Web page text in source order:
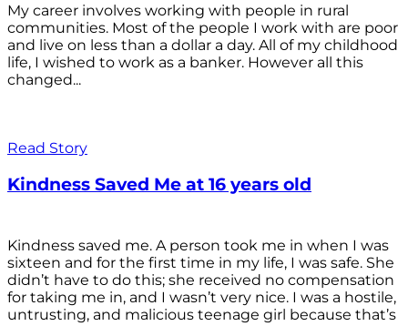
My career involves working with people in rural
communities. Most of the people I work with are poor
and live on less than a dollar a day. All of my childhood
life, I wished to work as a banker. However all this
changed...
Read Story
Kindness Saved Me at 16 years old
Kindness saved me. A person took me in when I was
sixteen and for the first time in my life, I was safe. She
didn’t have to do this; she received no compensation
for taking me in, and I wasn’t very nice. I was a hostile,
untrusting, and malicious teenage girl because that’s